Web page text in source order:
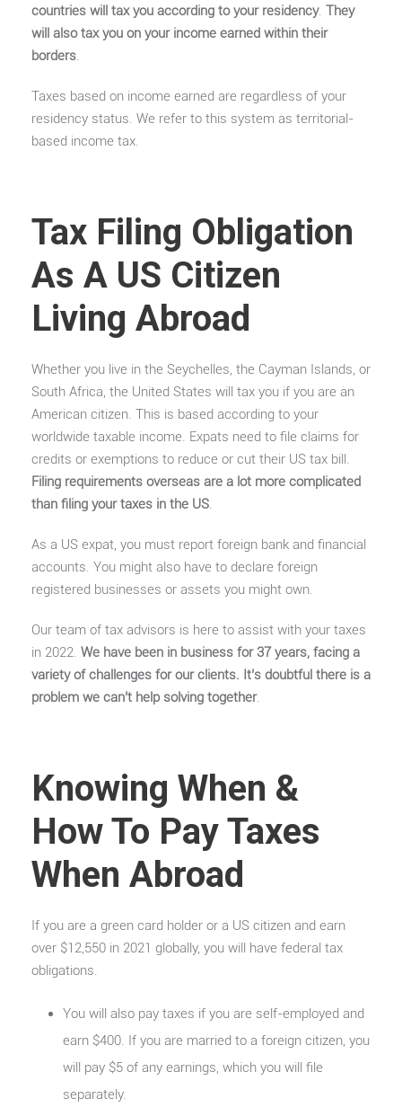
countries will tax you according to your residency. They
will also tax you on your income earned within their
borders.
Taxes based on income earned are regardless of your
residency status. We refer to this system as territorial-
based income tax.
Tax Filing Obligation
As A US Citizen
Living Abroad
Whether you live in the Seychelles, the Cayman Islands, or
South Africa, the United States will tax you if you are an
American citizen. This is based according to your
worldwide taxable income. Expats need to file claims for
credits or exemptions to reduce or cut their US tax bill.
Filing requirements overseas are a lot more complicated
than filing your taxes in the US.
As a US expat, you must report foreign bank and financial
accounts. You might also have to declare foreign
registered businesses or assets you might own.
Our team of tax advisors is here to assist with your taxes
in 2022. We have been in business for 37 years, facing a
variety of challenges for our clients. It’s doubtful there is a
problem we can’t help solving together.
Knowing When &
How To Pay Taxes
When Abroad
If you are a green card holder or a US citizen and earn
over $12,550 in 2021 globally, you will have federal tax
obligations.
You will also pay taxes if you are self-employed and
earn $400. If you are married to a foreign citizen, you
will pay $5 of any earnings, which you will file
separately.